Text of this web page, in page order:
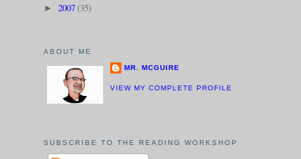
► 2007(35)
ABOUT ME
MR. MCGUIRE
VIEW MY COMPLETE PROFILE
SUBSCRIBE TO THE READING WORKSHOP